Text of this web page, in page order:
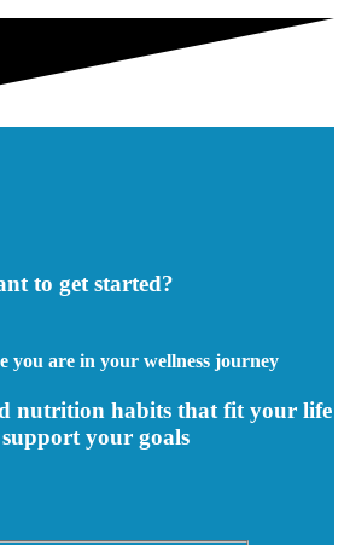
to get started?
you are in your wellness journey
nutrition habits that fit your life
your goals